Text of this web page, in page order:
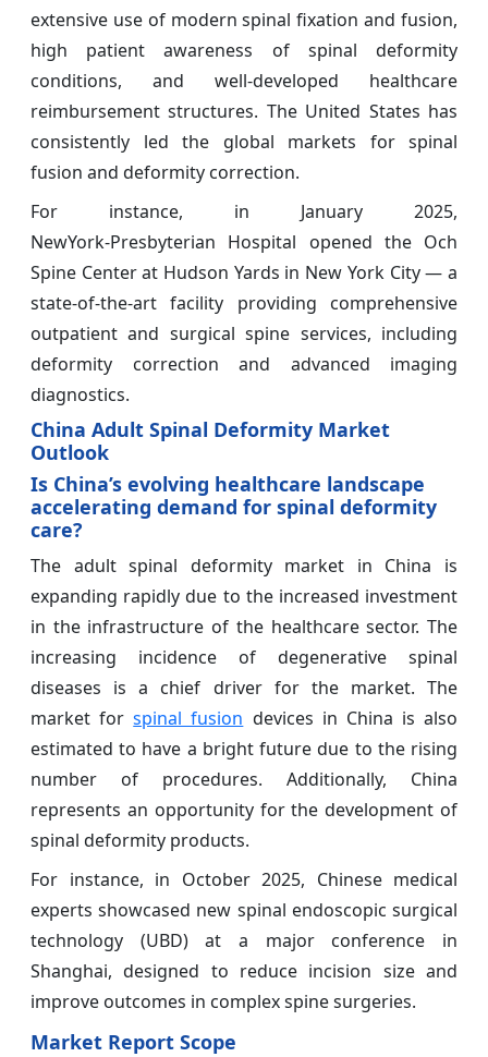
extensive use of modern spinal fixation and fusion,
high patient awareness of spinal deformity
conditions, and well-developed healthcare
reimbursement structures. The United States has
consistently led the global markets for spinal
fusion and deformity correction.
For instance, in January 2025,
NewYork‑Presbyterian Hospital opened the Och
Spine Center at Hudson Yards in New York City — a
state‑of‑the‑art facility providing comprehensive
outpatient and surgical spine services, including
deformity correction and advanced imaging
diagnostics.
China Adult Spinal Deformity Market
Outlook
Is China’s evolving healthcare landscape
accelerating demand for spinal deformity
care?
The adult spinal deformity market in China is
expanding rapidly due to the increased investment
in the infrastructure of the healthcare sector. The
increasing incidence of degenerative spinal
diseases is a chief driver for the market. The
market forspinal fusion devices in China is also
estimated to have a bright future due to the rising
number of procedures. Additionally, China
represents an opportunity for the development of
spinal deformity products.
For instance, in October 2025, Chinese medical
experts showcased new spinal endoscopic surgical
technology (UBD) at a major conference in
Shanghai, designed to reduce incision size and
improve outcomes in complex spine surgeries.
Market Report Scope